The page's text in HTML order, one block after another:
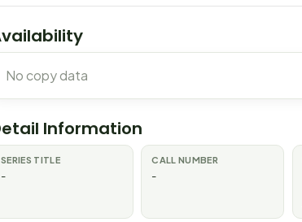
No copy data
Information
SERIES TITLE
-
CALL NUMBER
-